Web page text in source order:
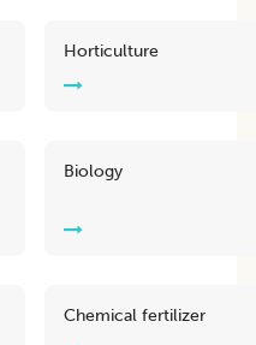
Horticulture
Biology
Chemical fertilizer